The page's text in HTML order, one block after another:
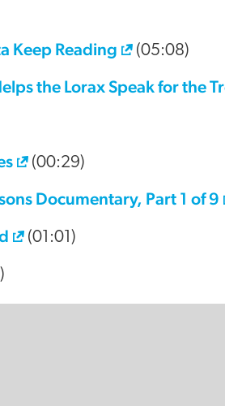
Keep Reading (05:08)
the Lorax Speak for the
(00:29)
Documentary, Part 1 of 9
(01:01)